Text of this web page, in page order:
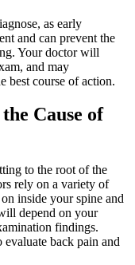
as early
and can prevent the
Your doctor will
and may
best course of action.
Cause of
to the root of the
rely on a variety of
inside your spine and
depend on your
findings.
back pain and